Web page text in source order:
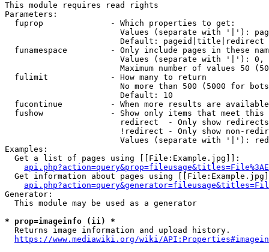
This module requires read rights
Parameters:
  fuprop              - Which properties to get:
Values (separate with '|'):
                        Default: pageid|title|redirect
funamespace         - Only include pages in these
Values (separate with '|'):
Maximum number of values 50
  fulimit             - How many to return
No more than 500 (5000 for
                        Default: 10
fucontinue          - When more results are
fushow              - Show only items that meet this
                        redirect  - Only show redirects
!redirect - Only show non-
Values (separate with '|'):
Examples:
  Get a list of pages using [[File:Example.jpg]]:
Get information about pages using
Generator:
  This module may be used as a generator
* prop=imageinfo (ii) *
  Returns image information and upload history.
https://www.mediawiki.org/wiki/